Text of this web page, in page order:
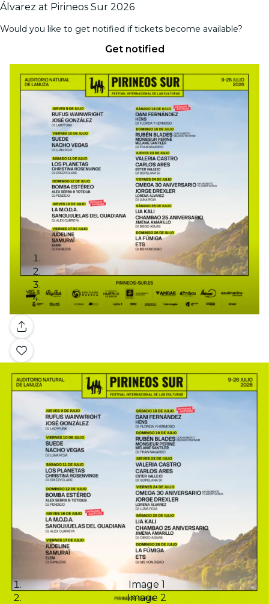
Álvarez at Pirineos Sur 2026
Would you like to get notified if tickets become available?
Get notified
Gallery
Image 1
Image 2